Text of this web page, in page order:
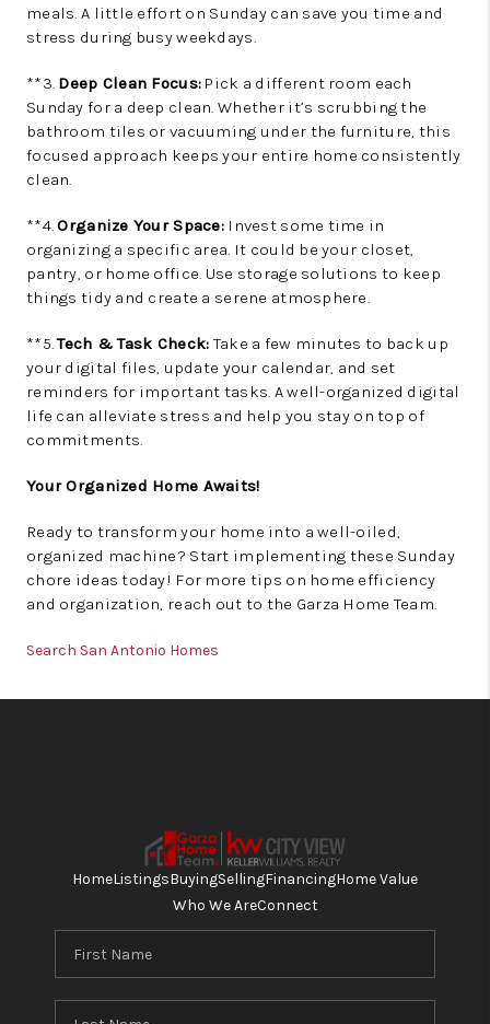
meals. A little effort on Sunday can save you time and
stress during busy weekdays.
**3. Deep Clean Focus: Pick a different room each
Sunday for a deep clean. Whether it’s scrubbing the
bathroom tiles or vacuuming under the furniture, this
focused approach keeps your entire home consistently
clean.
**4.Organize Your Space: Invest some time in
organizing a specific area. It could be your closet,
pantry, or home office. Use storage solutions to keep
things tidy and create a serene atmosphere.
**5.Tech & Task Check: Take a few minutes to back up
your digital files, update your calendar, and set
reminders for important tasks. A well-organized digital
life can alleviate stress and help you stay on top of
commitments.
Your Organized Home Awaits!
Ready to transform your home into a well-oiled,
organized machine? Start implementing these Sunday
chore ideas today! For more tips on home efficiency
and organization, reach out to the Garza Home Team.
Search San Antonio Homes
HomeListingsBuyingSellingFinancingHome Value
Who We AreConnect